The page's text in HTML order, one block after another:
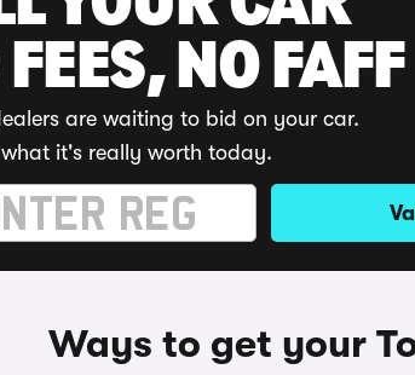
NO FAFF
are waiting to bid on your car.
it's really worth today.
Ways to get your